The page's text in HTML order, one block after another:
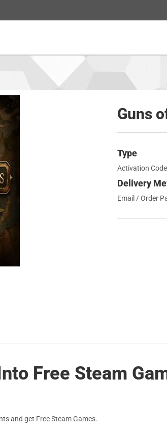
Guns
Type
Activation
Delivery
Email / Order
Free Steam
and get Free Steam Games.